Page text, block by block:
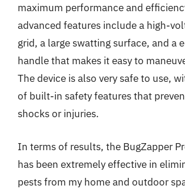
maximum performance and
advanced features include a high-
grid, a large swatting surface, and a
handle that makes it easy to
The device is also very safe to use,
of built-in safety features that
shocks or injuries.
In terms of results, the BugZapper
has been extremely effective in
pests from my home and outdoor